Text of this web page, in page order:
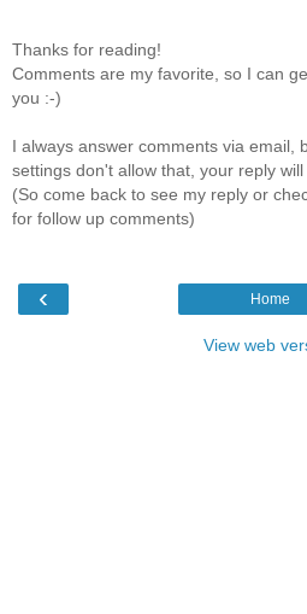
Thanks for reading!
Comments are my favorite, so I can
you :-)
I always answer comments via email,
settings don't allow that, your reply will
(So come back to see my reply or
for follow up comments)
‹ Home
View web